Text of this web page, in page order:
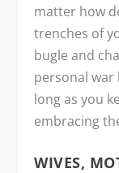
matter how
trenches of
bugle and
personal war
long as you
embracing
WIVES,